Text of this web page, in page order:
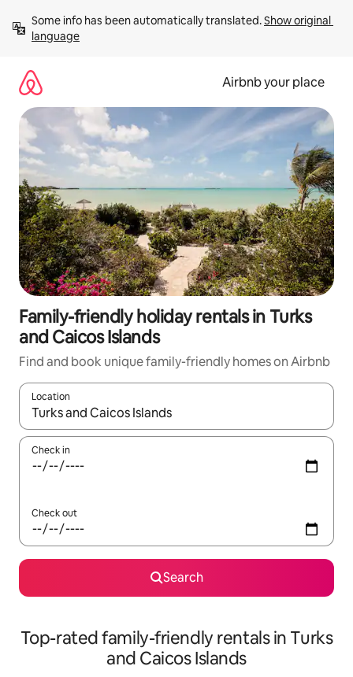
content
Some info has been automatically translated. Show original
language
Airbnb your place
Family-friendly holiday rentals in Turks
and Caicos Islands
Find and book unique family-friendly homes on Airbnb
Location
When results are available, navigate with the up and down
Check in
Check out
Search
Top-rated family-friendly rentals in Turks
and Caicos Islands